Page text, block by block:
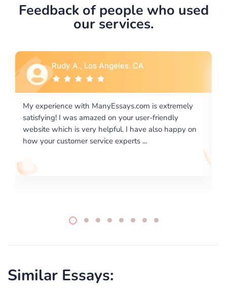
Feedback of people who used
our services.
on
Rebecca G., Portland, OR
I would like to say thank you for the level of
excellence on providing written works. My
required us a very difficult paper using a very
writing format and ...
Similar Essays: